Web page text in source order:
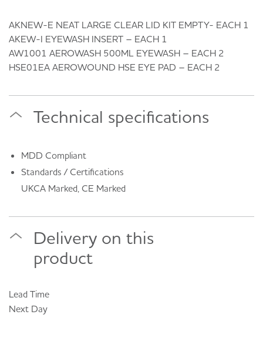
AKNEW-E NEAT LARGE CLEAR LID KIT EMPTY- EACH 1
AKEW-I EYEWASH INSERT – EACH 1
AW1001 AEROWASH 500ML EYEWASH – EACH 2
HSE01EA AEROWOUND HSE EYE PAD – EACH 2
Technical specifications
MDD Compliant
Standards / Certifications
UKCA Marked, CE Marked
Delivery on this
product
Lead Time
Next Day